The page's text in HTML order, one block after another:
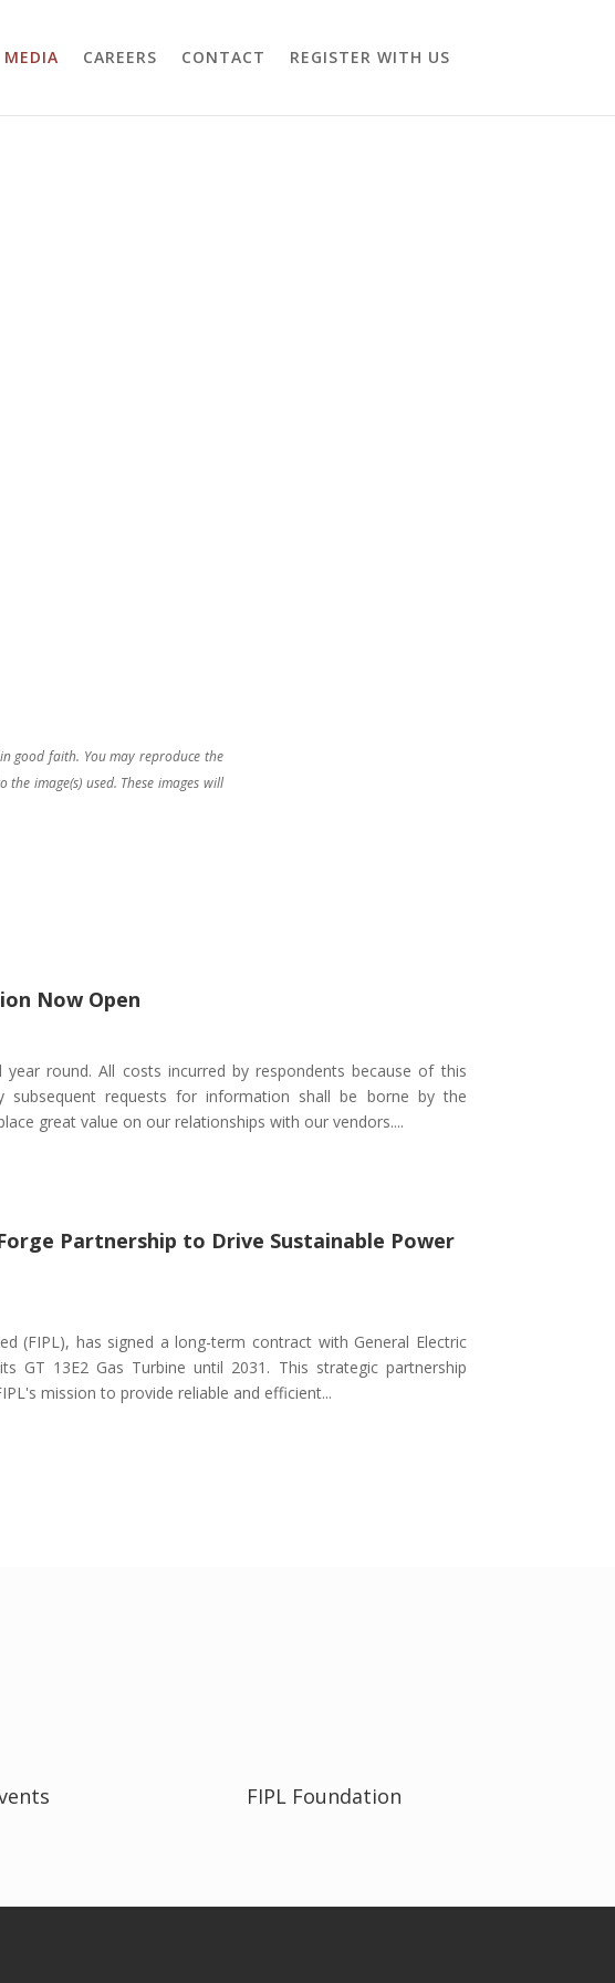
MEDIA CAREERS CONTACT REGISTER WITH US
good faith. You may reproduce the
image(s) used. These images will
Now Open
round. All costs incurred by respondents because of this
subsequent requests for information shall be borne by the
great value on our relationships with our vendors....
Partnership to Drive Sustainable Power
(FIPL), has signed a long-term contract with General Electric
GT 13E2 Gas Turbine until 2031. This strategic partnership
mission to provide reliable and efficient...
FIPL Foundation